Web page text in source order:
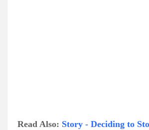
Read Also: Story - Deciding to